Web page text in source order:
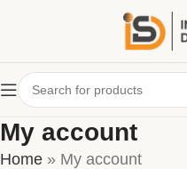
My account
Home » My account